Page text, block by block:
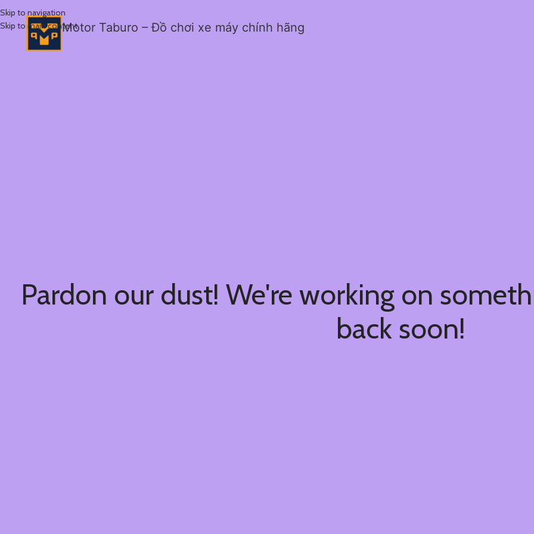
Skip to navigation
Skip to main contentMotor Taburo – Đồ chơi xe máy chính hãng
Pardon our dust! We're working on
back soon!